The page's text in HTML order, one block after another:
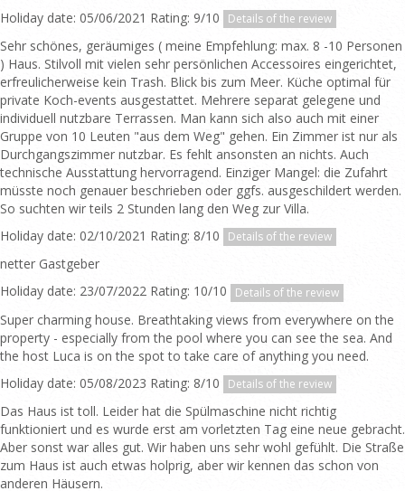
Holiday date: 05/06/2021 Rating: 9/10
Details of the review
Sehr schönes, geräumiges ( meine Empfehlung: max. 8 -10 Personen
) Haus. Stilvoll mit vielen sehr persönlichen Accessoires eingerichtet,
erfreulicherweise kein Trash. Blick bis zum Meer. Küche optimal für
private Koch-events ausgestattet. Mehrere separat gelegene und
individuell nutzbare Terrassen. Man kann sich also auch mit einer
Gruppe von 10 Leuten "aus dem Weg" gehen. Ein Zimmer ist nur als
Durchgangszimmer nutzbar. Es fehlt ansonsten an nichts. Auch
technische Ausstattung hervorragend. Einziger Mangel: die Zufahrt
müsste noch genauer beschrieben oder ggfs. ausgeschildert werden.
So suchten wir teils 2 Stunden lang den Weg zur Villa.
Holiday date: 02/10/2021 Rating: 8/10
Details of the review
netter Gastgeber
Holiday date: 23/07/2022 Rating: 10/10
Details of the review
Super charming house. Breathtaking views from everywhere on the
property - especially from the pool where you can see the sea. And
the host Luca is on the spot to take care of anything you need.
Holiday date: 05/08/2023 Rating: 8/10
Details of the review
Das Haus ist toll. Leider hat die Spülmaschine nicht richtig
funktioniert und es wurde erst am vorletzten Tag eine neue gebracht.
Aber sonst war alles gut. Wir haben uns sehr wohl gefühlt. Die Straße
zum Haus ist auch etwas holprig, aber wir kennen das schon von
anderen Häusern.